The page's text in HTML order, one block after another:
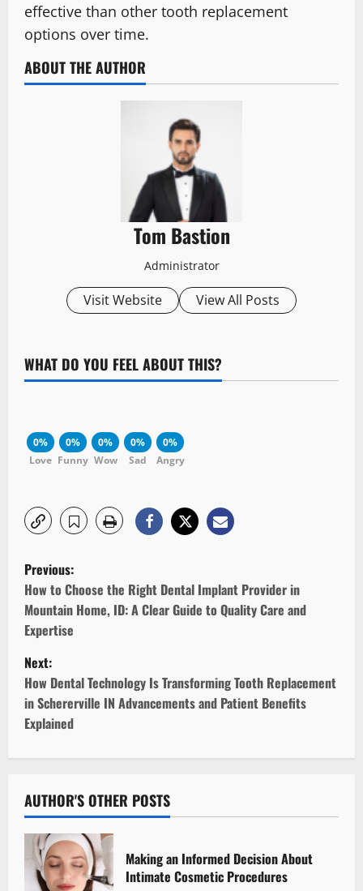
effective than other tooth replacement
options over time.
ABOUT THE AUTHOR
Tom Bastion
Administrator
Visit Website View All Posts
WHAT DO YOU FEEL ABOUT THIS?
0%
Love
0%
Funny
0%
Wow
0%
Sad
0%
Angry
P
o
s
t
n
a
v
i
g
a
Previous:
How to Choose the Right Dental Implant Provider in
Mountain Home, ID: A Clear Guide to Quality Care and
Expertise
Next:
How Dental Technology Is Transforming Tooth Replacement
in Schererville IN Advancements and Patient Benefits
Explained
AUTHOR'S OTHER POSTS
Making an Informed Decision About
Intimate Cosmetic Procedures